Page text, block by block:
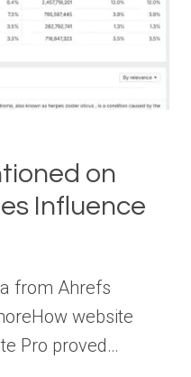
on
Influence
from Ahrefs
website
Pro proved…